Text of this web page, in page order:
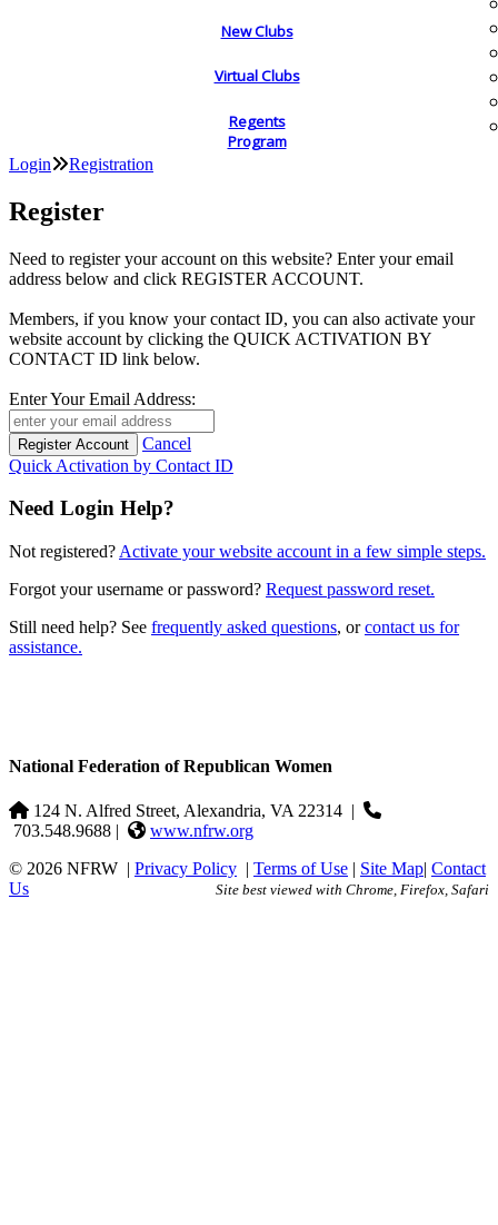
New Clubs
Virtual Clubs
Regents
Program
Login Registration
Register
Need to register your account on this website? Enter your email
address below and click REGISTER ACCOUNT.
Members, if you know your contact ID, you can also activate your
website account by clicking the QUICK ACTIVATION BY
CONTACT ID link below.
Enter Your Email Address:
Cancel
Quick Activation by Contact ID
Need Login Help?
Not registered? Activate your website account in a few simple steps.
Forgot your username or password? Request password reset.
Still need help? See frequently asked questions, orcontact us for
assistance.
National Federation of Republican Women
124 N. Alfred Street, Alexandria, VA 22314 |
703.548.9688 |
www.nfrw.org
© 2026 NFRW | Privacy Policy | Terms of Use | Site Map| Contact
Us
Site best viewed with Chrome, Firefox, Safari